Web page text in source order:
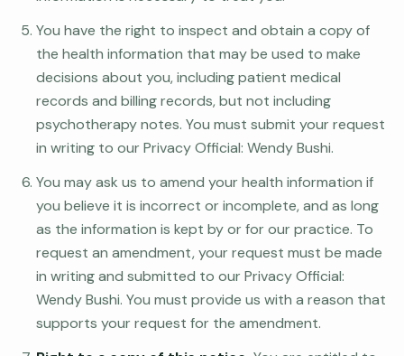
You have the right to inspect and obtain a copy of
the health information that may be used to make
decisions about you, including patient medical
records and billing records, but not including
psychotherapy notes. You must submit your request
in writing to our Privacy Official: Wendy Bushi.
You may ask us to amend your health information if
you believe it is incorrect or incomplete, and as long
as the information is kept by or for our practice. To
request an amendment, your request must be made
in writing and submitted to our Privacy Official:
Wendy Bushi. You must provide us with a reason that
supports your request for the amendment.